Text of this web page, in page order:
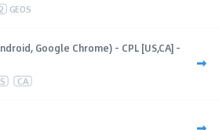
GEOS
Google Chrome) - CPL [US,CA] -
CA